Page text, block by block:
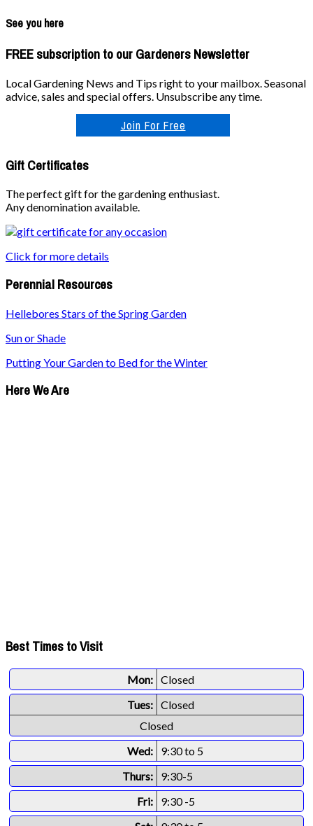
See you here
FREE subscription to our Gardeners Newsletter
Local Gardening News and Tips right to your mailbox. Seasonal
advice, sales and special offers. Unsubscribe any time.
Join For Free
Gift Certificates
The perfect gift for the gardening enthusiast.
Any denomination available.
Click for more details
Perennial Resources
Hellebores Stars of the Spring Garden
Sun or Shade
Putting Your Garden to Bed for the Winter
Here We Are
Best Times to Visit
Mon: Closed
Tues: Closed
Closed
Wed:
9:30 to 5
Thurs:
9:30-5
Fri:
9:30 -5